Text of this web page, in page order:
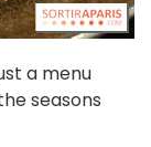
a menu
seasons